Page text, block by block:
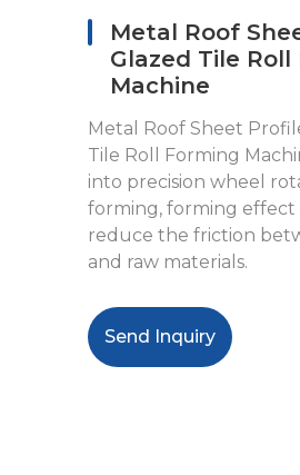
Metal Roof
Glazed Tile
Machine
Metal Roof Sheet
Tile Roll Forming
into precision wheel
forming, forming effect
reduce the friction
and raw materials.
Send Inquiry